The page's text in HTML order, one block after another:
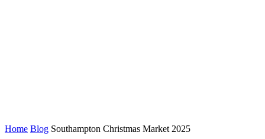
Home Blog Southampton Christmas Market 2025